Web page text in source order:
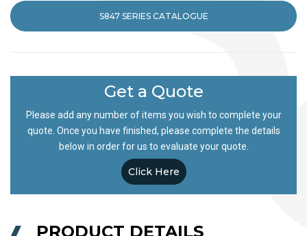
S847 SERIES CATALOGUE
Get a Quote
Please add any number of items you wish to complete your
quote. Once you have finished, please complete the details
below in order for us to evaluate your quote.
Click Here
PRODUCT DETAILS